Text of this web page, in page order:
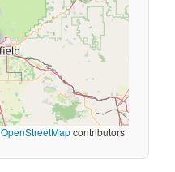
OpenStreetMapcontributors